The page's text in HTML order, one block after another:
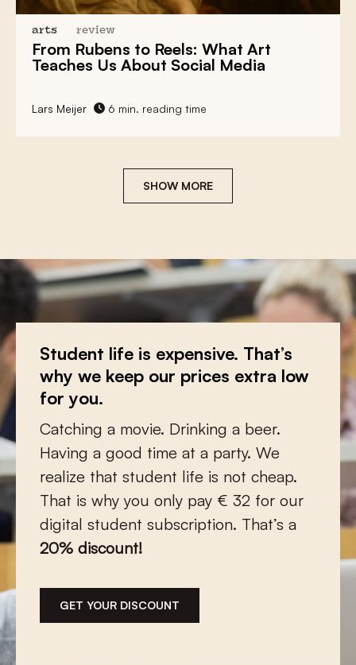
arts review
From Rubens to Reels: What Art
Teaches Us About Social Media
Lars Meijer 6 min. reading time
SHOW MORE
You teach? We give a discount!
Every day you guide young people and
shape them into critical and nuanced
citizens. Full of passion and dedication,
you share your knowledge and
stimulate their curiosity about
language, history, literature or art. We
have a lot of respect for that. We are
therefore pleased to offer you a
20% discount.
Student life is expensive. That’s
why we keep our prices extra low
for you.
Catching a movie. Drinking a beer.
Having a good time at a party. We
realize that student life is not cheap.
That is why you only pay € 32 for our
digital student subscription. That’s a
20% discount!
GET YOUR DISCOUNT
Make a donation and let the low
countriescontinue to flourish
Thanks to your support, we can
continue to report on cultural
developments in the Netherlands and
Flanders. Open and connecting. And
always qualitative.
You choose how much and how often
whatever you choose: we ensure that
your gift is put to optimal use.